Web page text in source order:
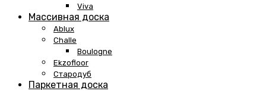
Viva
Массивная доска
Ablux
Challe
Boulogne
Ekzofloor
Стародуб
Паркетная доска